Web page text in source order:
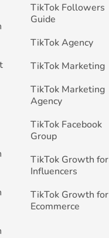
TikTok Followers
Guide
TikTok Agency
TikTok Marketing
TikTok Marketing
Agency
TikTok Facebook
Group
TikTok Growth for
Influencers
TikTok Growth for
Ecommerce